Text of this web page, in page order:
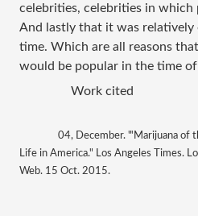
celebrities, celebrities in which
And lastly that it was relatively
time. Which are all reasons
would be popular in the time of
Work cited
04, December. "'Marijuana of
Life in America." Los Angeles Times.
Web. 15 Oct. 2015.